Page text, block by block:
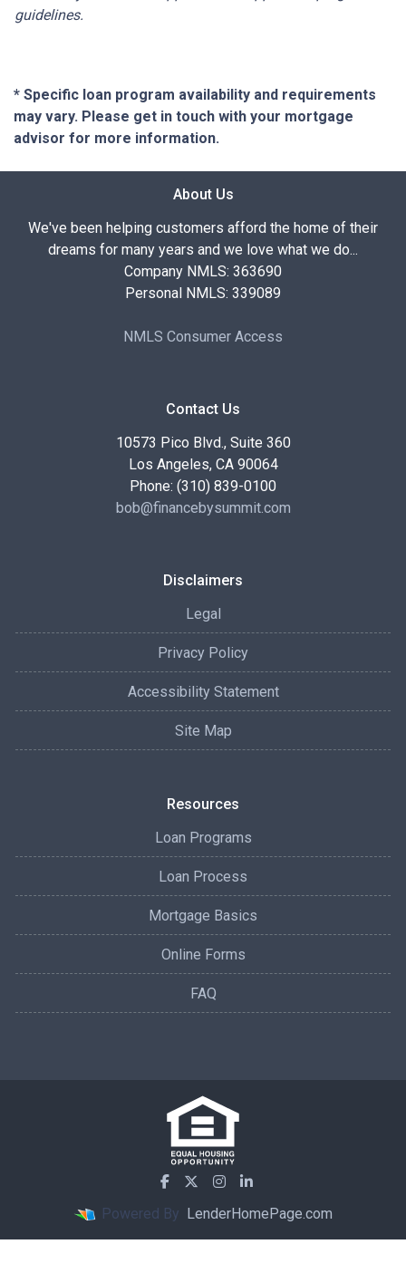
guidelines.
* Specific loan program availability and requirements
may vary. Please get in touch with your mortgage
advisor for more information.
About Us
We've been helping customers afford the home of their
dreams for many years and we love what we do...
Company NMLS: 363690
Personal NMLS: 339089
NMLS Consumer Access
Contact Us
10573 Pico Blvd., Suite 360
Los Angeles, CA 90064
Phone: (310) 839-0100
bob@financebysummit.com
Disclaimers
Legal
Privacy Policy
Accessibility Statement
Site Map
Resources
Loan Programs
Loan Process
Mortgage Basics
Online Forms
FAQ
Powered By LenderHomePage.com